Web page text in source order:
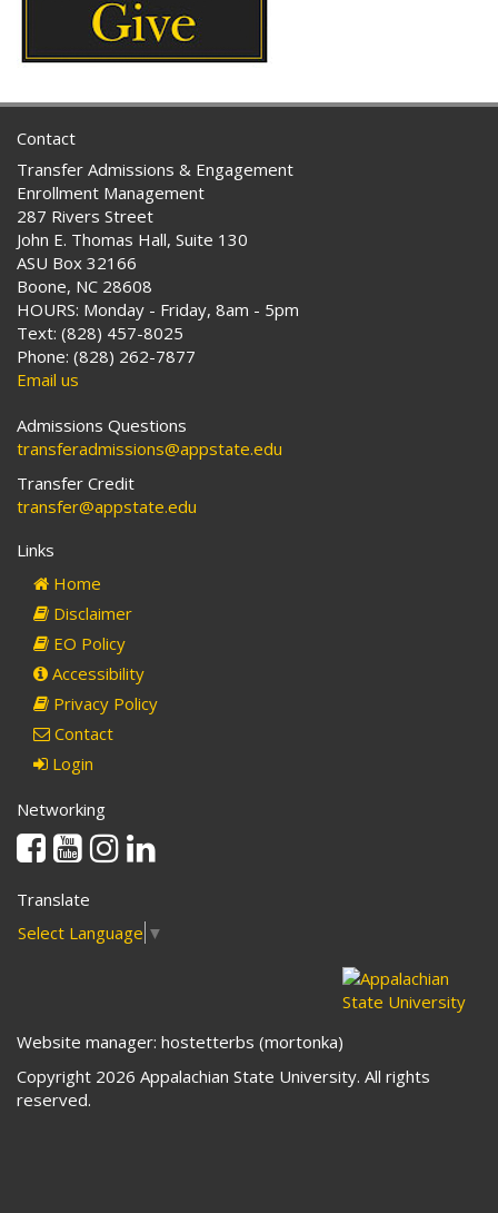
Contact
Transfer Admissions & Engagement
Enrollment Management
287 Rivers Street
John E. Thomas Hall, Suite 130
ASU Box 32166
Boone, NC 28608
HOURS: Monday - Friday, 8am - 5pm
Text: (828) 457-8025
Phone: (828) 262-7877
Email us
Admissions Questions
transferadmissions@appstate.edu
Transfer Credit
transfer@appstate.edu
Links
Home
Disclaimer
EO Policy
Accessibility
Privacy Policy
Contact
Login
Networking
Facebook
YoutubeInstagram
Translate
Select Language ▼
Website manager: hostetterbs (mortonka)
Copyright 2026 Appalachian State University. All rights
reserved.